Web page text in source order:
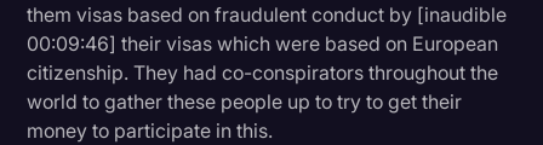
them visas based on fraudulent conduct by [inaudible
00:09:46] their visas which were based on European
citizenship. They had co-conspirators throughout the
world to gather these people up to try to get their
money to participate in this.